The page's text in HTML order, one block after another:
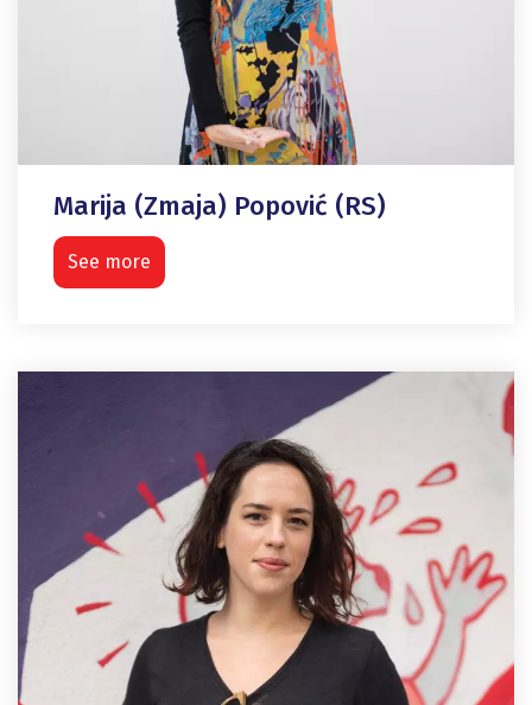
Marija (Zmaja) Popović (RS)
See more